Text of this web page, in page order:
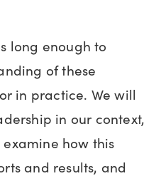
long enough to
of these
in practice. We will
in our context,
how this
and results, and